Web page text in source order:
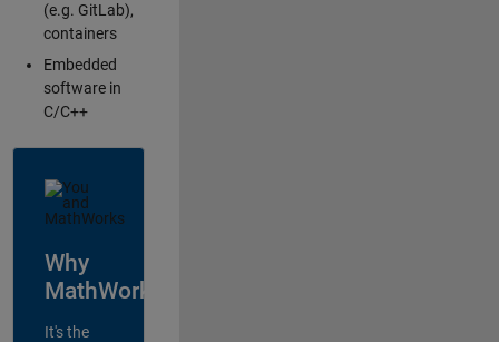
(e.g. GitLab),
containers
Embedded
software in
C/C++
Why
MathWorks?
It's the